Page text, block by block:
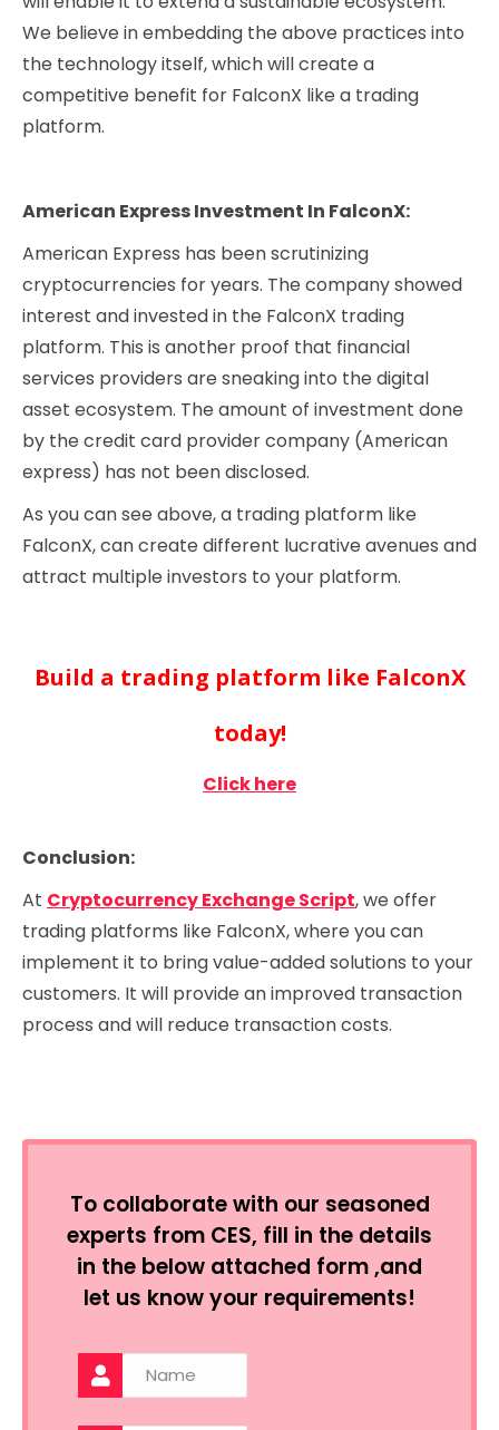
We believe in embedding the above practices into
the technology itself, which will create a
competitive benefit for FalconX like a trading
platform.
American Express Investment In FalconX:
American Express has been scrutinizing
cryptocurrencies for years. The company showed
interest and invested in the FalconX trading
platform. This is another proof that financial
services providers are sneaking into the digital
asset ecosystem. The amount of investment done
by the credit card provider company (American
express) has not been disclosed.
As you can see above, a trading platform like
FalconX, can create different lucrative avenues and
attract multiple investors to your platform.
Build a trading platform like FalconX
today!
Click here
Conclusion:
At Cryptocurrency Exchange Script, we offer
trading platforms like FalconX, where you can
implement it to bring value-added solutions to your
customers. It will provide an improved transaction
process and will reduce transaction costs.
To collaborate with our seasoned
experts from CES, fill in the details
in the below attached form ,and
let us know your requirements!